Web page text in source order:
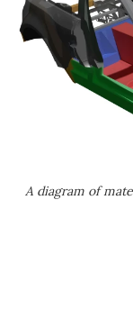
A diagram of